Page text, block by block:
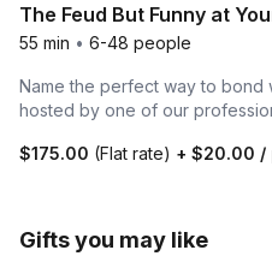
The Feud But Funny at
55 min • 6-48 people
Name the perfect way to bond
hosted by one of our
$175.00 (Flat rate) + $20.00 /
Gifts you may like